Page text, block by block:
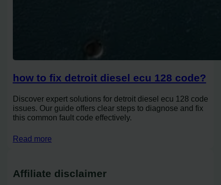
how to fix detroit diesel ecu 128 code?
Discover expert solutions for detroit diesel ecu 128 code
issues. Our guide offers clear steps to diagnose and fix
this common fault code effectively.
Read more
Affiliate disclaimer